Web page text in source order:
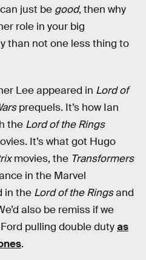
just be good, then why
role in your big
than not one less thing to
Lee appeared in Lord of
prequels. It’s how Ian
the Lord of the Rings
It’s what got Hugo
movies, the Transformers
in the Marvel
in the Lord of the Ringsand
also be remiss if we
pulling double dutyas
.